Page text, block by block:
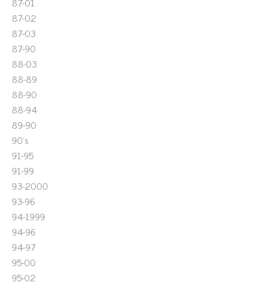
87-02
87-03
87-90
88-03
88-89
88-90
88-94
89-90
90's
91-95
91-99
93-2000
93-96
94-1999
94-96
94-97
95-00
95-02